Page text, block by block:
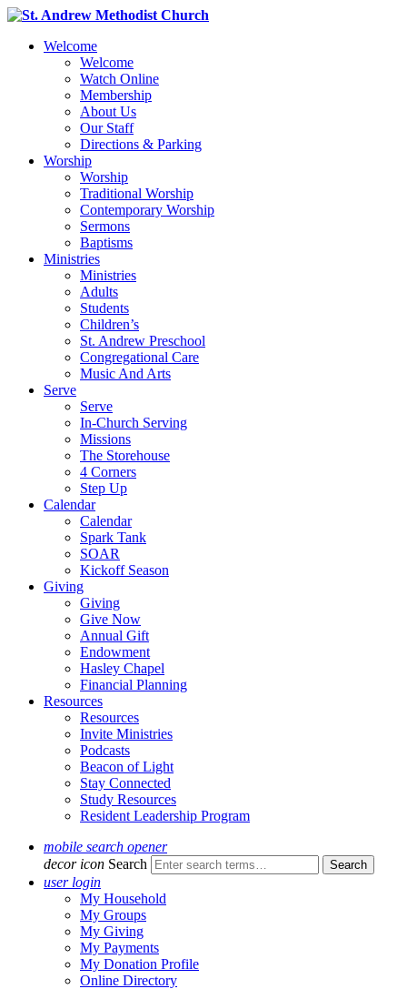
Welcome
Welcome
Watch Online
Membership
About Us
Our Staff
Directions & Parking
Worship
Worship
Traditional Worship
Contemporary Worship
Sermons
Baptisms
Ministries
Ministries
Adults
Students
Children’s
St. Andrew Preschool
Congregational Care
Music And Arts
Serve
Serve
In-Church Serving
Missions
The Storehouse
4 Corners
Step Up
Calendar
Calendar
Spark Tank
SOAR
Kickoff Season
Giving
Giving
Give Now
Annual Gift
Endowment
Hasley Chapel
Financial Planning
Resources
Resources
Invite Ministries
Podcasts
Beacon of Light
Stay Connected
Study Resources
Resident Leadership Program
mobile search opener
decor icon Search
user login
My Household
My Groups
My Giving
My Payments
My Donation Profile
Online Directory